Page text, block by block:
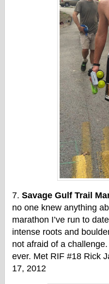
Savage Gulf Trail
no one knew anything
marathon I’ve run to
intense roots and
not afraid of a
ever. Met RIF #18 Rick
17, 2012